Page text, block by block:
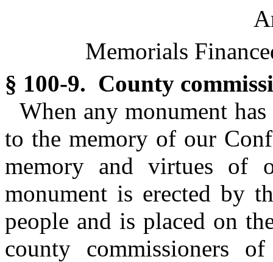
Memorials
§ 100-9. County
When any monument
to the memory of our
memory and virtues of
monument is erected by
people and is placed on
county commissioners